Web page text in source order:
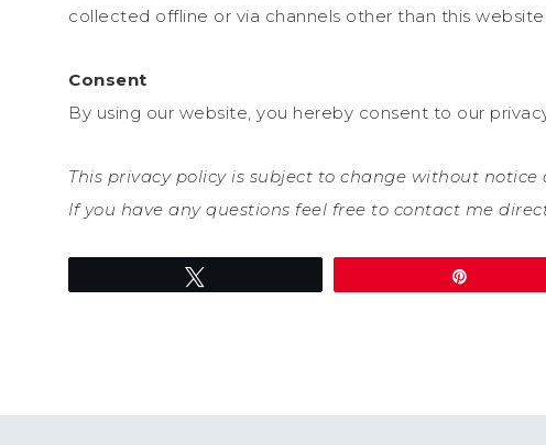
collected offline or via channels other than this website.
Consent
By using our website, you hereby consent to our
This privacy policy is subject to change without notice
If you have any questions feel free to contact me